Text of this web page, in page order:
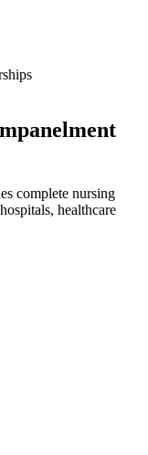
complete nursing
healthcare